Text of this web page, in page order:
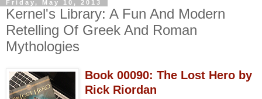
Friday, May 10, 2013
Kernel's Library: A Fun And Modern
Retelling Of Greek And Roman
Mythologies
Book 00090: The Lost Hero by
Rick Riordan